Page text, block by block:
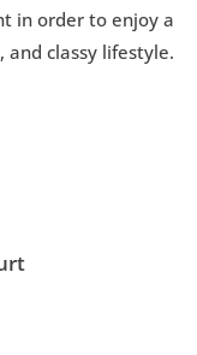
in order to enjoy a
classy lifestyle.